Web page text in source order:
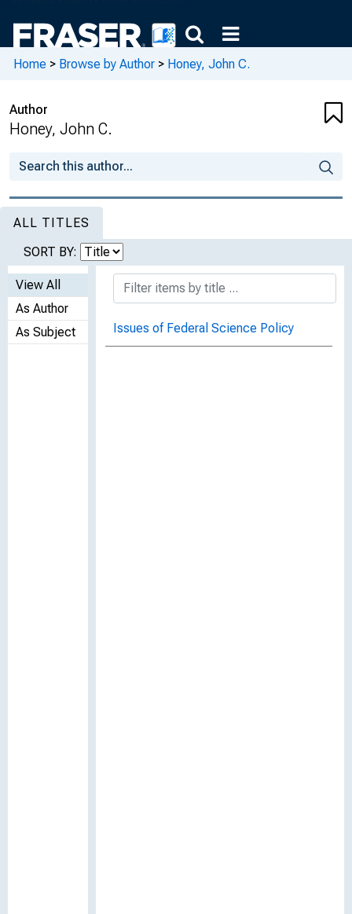
Home > Browse by Author > Honey, John C.
Author
Honey, John C.
ALL TITLES
SORT BY:
View All
As Author
As Subject
Issues of Federal Science Policy